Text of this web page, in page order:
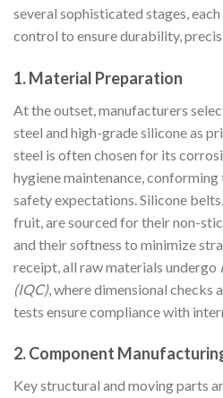
several sophisticated stages,
control to ensure durability,
1. Material Preparation
At the outset, manufacturers
steel and high-grade silicone as
steel is often chosen for its
hygiene maintenance,
safety expectations. Silicone
fruit, are sourced for their non-
and their softness to minimize
receipt, all raw materials undergo
(IQC), where dimensional checks
tests ensure compliance with
2. Component
Key structural and moving parts